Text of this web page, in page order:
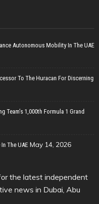
Autonomous Mobility In The UAE
To The Huracan For Discerning
Team’s 1,000th Formula 1 Grand
The UAE May 14, 2026
the latest independent
news in Dubai, Abu